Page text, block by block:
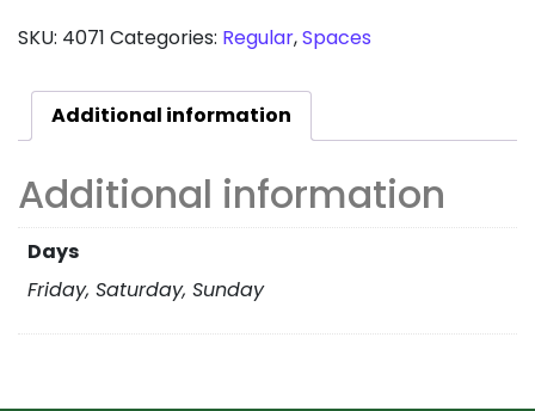
SKU: 4071 Categories: Regular,Spaces
Additional information
Additional information
Days
Friday, Saturday, Sunday